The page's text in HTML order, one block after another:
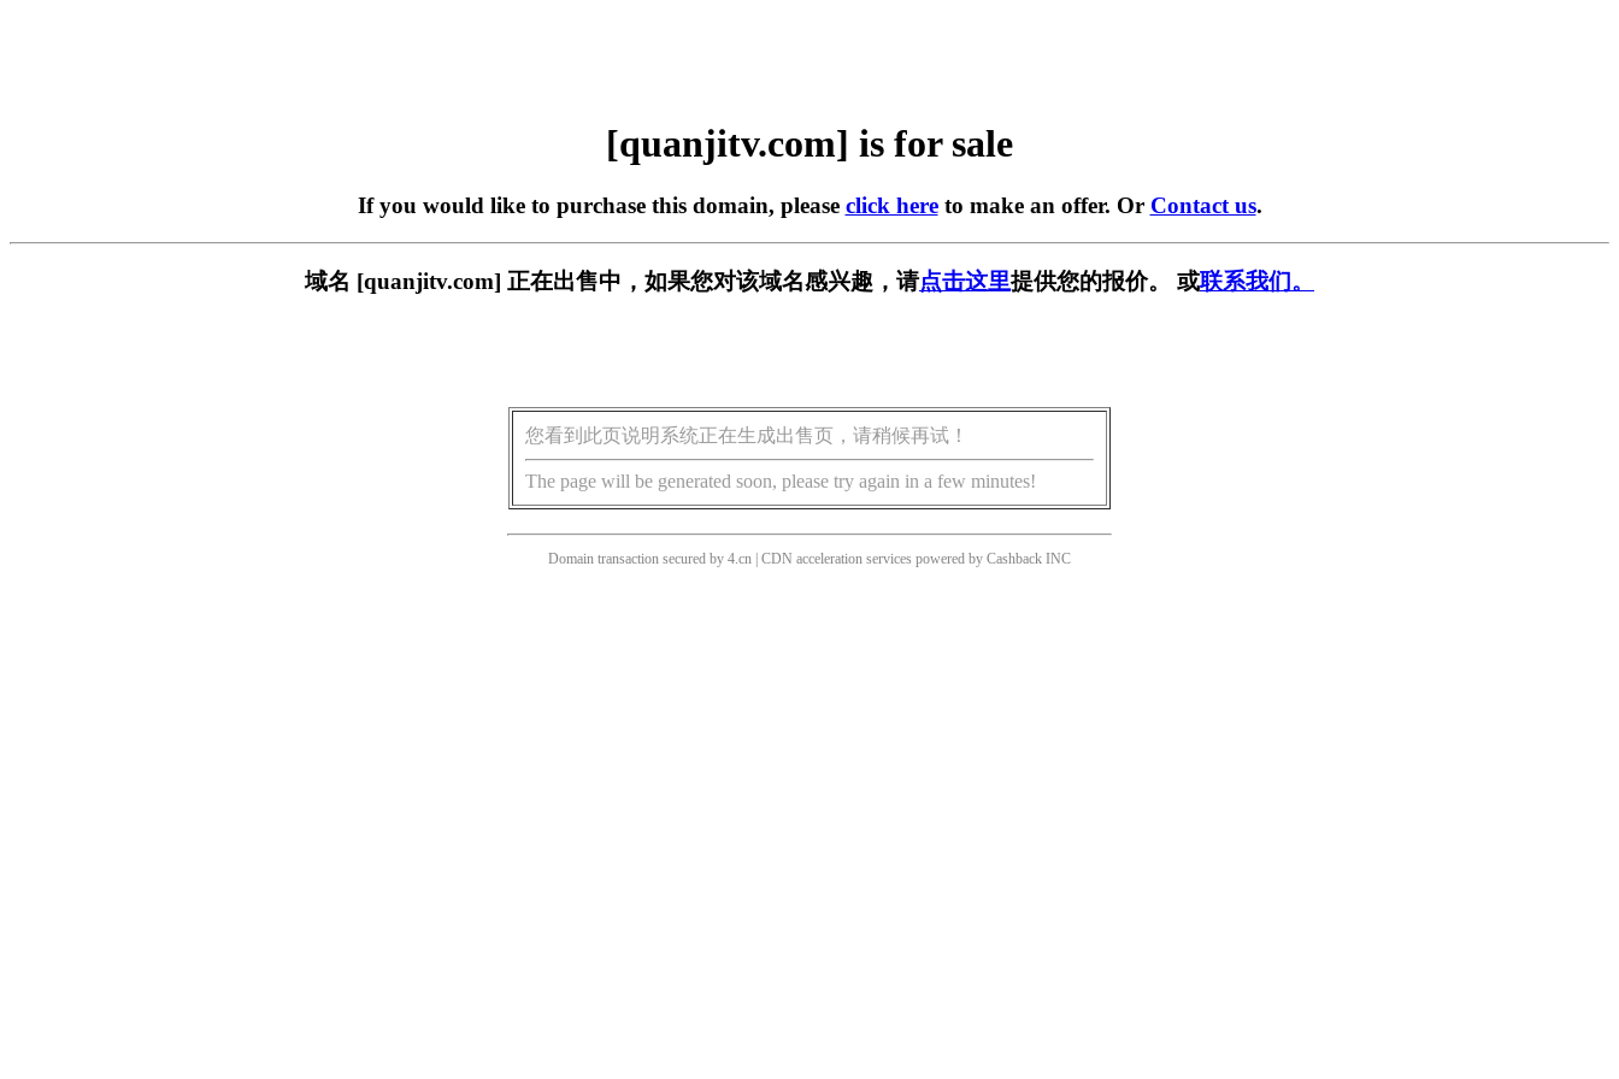
[quanjitv.com] is for sale
If you would like to purchase this domain, please click hereto make an offer. Or Contact us.
域名 [quanjitv.com] 正在出售中，如果您对该域名感兴趣，请点击这里提供您的报价。 或联系我们。
您看到此页说明系统正在生成出售页，请稍候再试！
The page will be generated soon, please try again in a few minutes!
Domain transaction secured by 4.cn | CDN acceleration services powered by Cashback INC